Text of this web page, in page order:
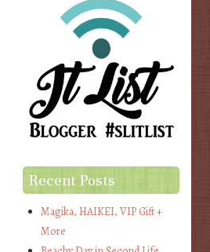
Recent Posts
Magika, HAIKEI, VIP Gift +
More